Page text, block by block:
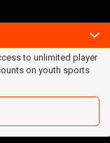
to unlimited player
on youth sports